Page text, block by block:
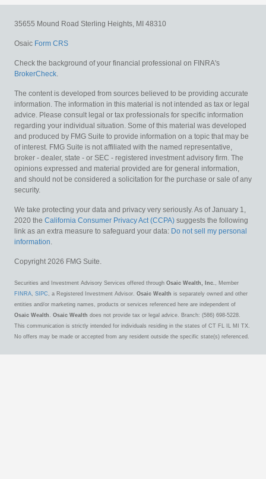
35655 Mound Road Sterling Heights, MI 48310
Osaic Form CRS
Check the background of your financial professional on FINRA's
BrokerCheck.
The content is developed from sources believed to be providing accurate
information. The information in this material is not intended as tax or legal
advice. Please consult legal or tax professionals for specific information
regarding your individual situation. Some of this material was developed
and produced by FMG Suite to provide information on a topic that may be
of interest. FMG Suite is not affiliated with the named representative,
broker - dealer, state - or SEC - registered investment advisory firm. The
opinions expressed and material provided are for general information,
and should not be considered a solicitation for the purchase or sale of any
security.
We take protecting your data and privacy very seriously. As of January 1,
2020 the California Consumer Privacy Act (CCPA) suggests the following
link as an extra measure to safeguard your data: Do not sell my personal
information.
Copyright 2026 FMG Suite.
Securities and Investment Advisory Services offered through Osaic Wealth, Inc. , Member
FINRA, SIPC , a Registered Investment Advisor. Osaic Wealth is separately owned and other
entities and/or marketing names, products or services referenced here are independent of
Osaic Wealth . Osaic Wealth does not provide tax or legal advice. Branch: (586) 698-5228.
This communication is strictly intended for individuals residing in the states of CT FL IL MI TX.
No offers may be made or accepted from any resident outside the specific state(s) referenced.